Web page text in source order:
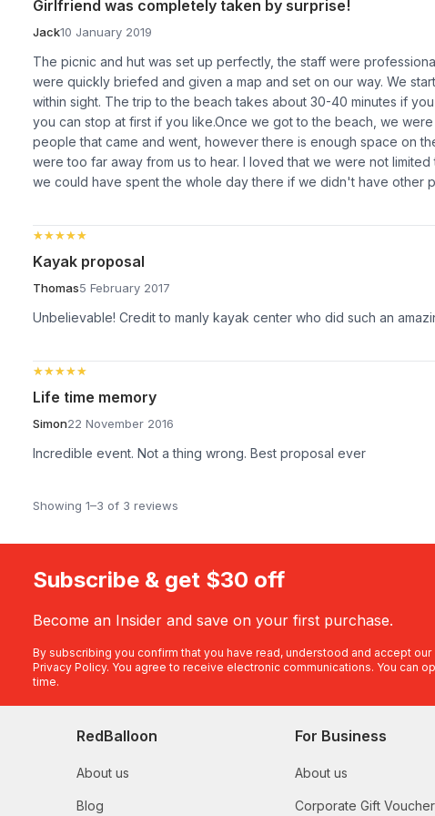
Girlfriend was completely taken by surprise!
Jack10 January 2019
The picnic and hut was set up perfectly, the staff were
were quickly briefed and given a map and set on our way. We
within sight. The trip to the beach takes about 30-40 minutes if
you can stop at first if you like.Once we got to the beach, we
people that came and went, however there is enough space on
were too far away from us to hear. I loved that we were not
we could have spent the whole day there if we didn't have other
★★★★★
★★★★★
Kayak proposal
Thomas5 February 2017
Unbelievable! Credit to manly kayak center who did such an
★★★★★
★★★★★
Life time memory
Simon22 November 2016
Incredible event. Not a thing wrong. Best proposal ever
Showing 1–3 of 3 reviews
Subscribe & get $30 off
Become an Insider and save on your first purchase.
By subscribing you confirm that you have read, understood and accept our
Privacy Policy. You agree to receive electronic communications. You can
time.
RedBalloon
About us
Blog
For Business
About us
Corporate Gift